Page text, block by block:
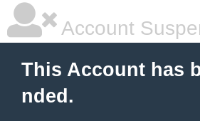
Account
This Account has
nded.